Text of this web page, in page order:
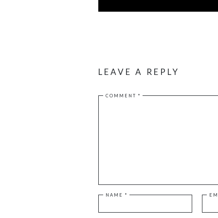
LEAVE A REPLY
COMMENT *
NAME *